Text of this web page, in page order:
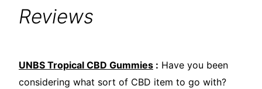
Reviews
UNBS Tropical CBD Gummies : Have you been
considering what sort of CBD item to go with?